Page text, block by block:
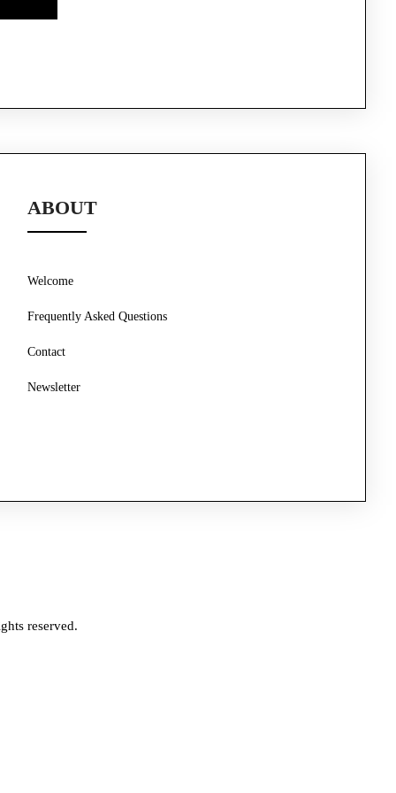
ABOUT
Frequently Asked Questions
Contact
Welcome
Newsletter
reserved.